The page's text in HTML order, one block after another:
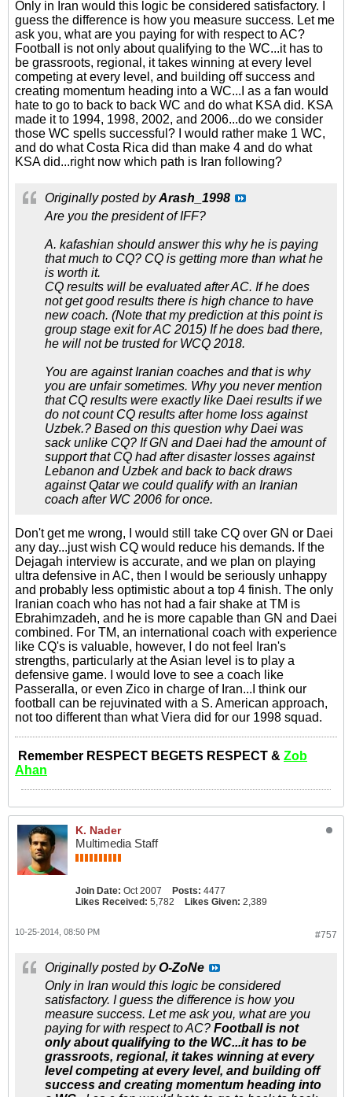
Only in Iran would this logic be considered satisfactory. I
guess the difference is how you measure success. Let me
ask you, what are you paying for with respect to AC?
Football is not only about qualifying to the WC...it has to
be grassroots, regional, it takes winning at every level
competing at every level, and building off success and
creating momentum heading into a WC...I as a fan would
hate to go to back to back WC and do what KSA did. KSA
made it to 1994, 1998, 2002, and 2006...do we consider
those WC spells successful? I would rather make 1 WC,
and do what Costa Rica did than make 4 and do what
KSA did...right now which path is Iran following?
Originally posted byArash_1998
Are you the president of IFF?
A. kafashian should answer this why he is paying
that much to CQ? CQ is getting more than what he
is worth it.
CQ results will be evaluated after AC. If he does
not get good results there is high chance to have
new coach. (Note that my prediction at this point is
group stage exit for AC 2015) If he does bad there,
he will not be trusted for WCQ 2018.
You are against Iranian coaches and that is why
you are unfair sometimes. Why you never mention
that CQ results were exactly like Daei results if we
do not count CQ results after home loss against
Uzbek.? Based on this question why Daei was
sack unlike CQ? If GN and Daei had the amount of
support that CQ had after disaster losses against
Lebanon and Uzbek and back to back draws
against Qatar we could qualify with an Iranian
coach after WC 2006 for once.
Don't get me wrong, I would still take CQ over GN or Daei
any day...just wish CQ would reduce his demands. If the
Dejagah interview is accurate, and we plan on playing
ultra defensive in AC, then I would be seriously unhappy
and probably less optimistic about a top 4 finish. The only
Iranian coach who has not had a fair shake at TM is
Ebrahimzadeh, and he is more capable than GN and Daei
combined. For TM, an international coach with experience
like CQ's is valuable, however, I do not feel Iran's
strengths, particularly at the Asian level is to play a
defensive game. I would love to see a coach like
Passeralla, or even Zico in charge of Iran...I think our
football can be rejuvinated with a S. American approach,
not too different than what Viera did for our 1998 squad.
Remember RESPECT BEGETS RESPECT & Zob
Ahan
K. Nader
Multimedia Staff
Join Date: Oct 2007 Posts: 4477
Likes Received: 5,782 Likes Given: 2,389
#757
10-25-2014, 08:50 PM
Originally posted byO-ZoNe
Only in Iran would this logic be considered
satisfactory. I guess the difference is how you
measure success. Let me ask you, what are you
paying for with respect to AC? Football is not
only about qualifying to the WC...it has to be
grassroots, regional, it takes winning at every
level competing at every level, and building off
success and creating momentum heading into